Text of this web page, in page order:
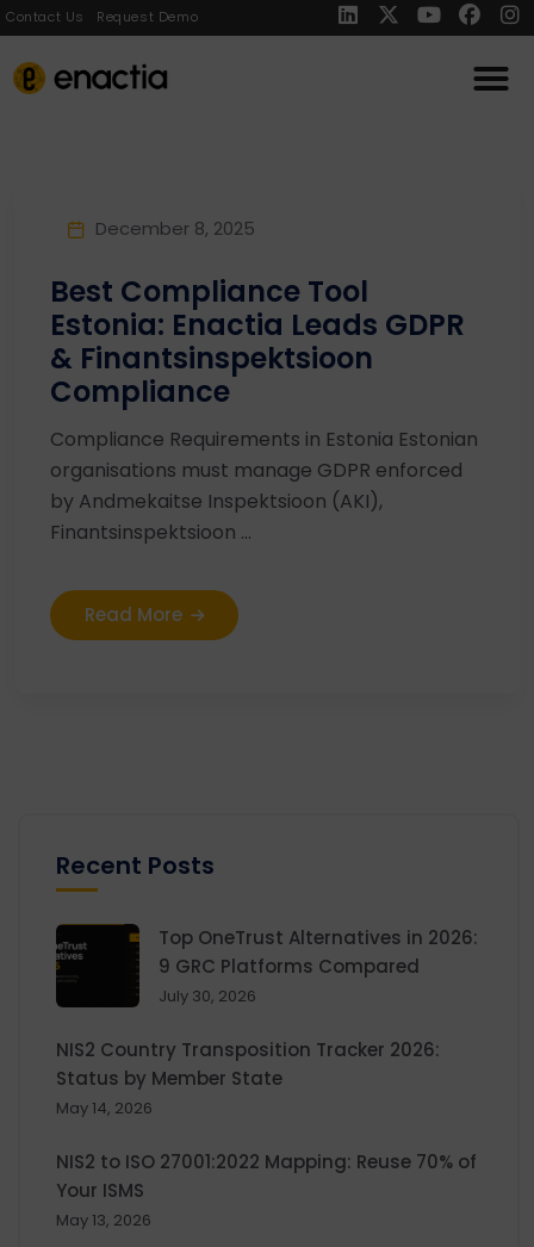
Contact Us Request Demo
December 8, 2025
Best Compliance Tool
Estonia: Enactia Leads GDPR
& Finantsinspektsioon
Compliance
Compliance Requirements in Estonia Estonian
organisations must manage GDPR enforced
by Andmekaitse Inspektsioon (AKI),
Finantsinspektsioon ...
Read More
Recent Posts
Top OneTrust Alternatives in 2026:
9 GRC Platforms Compared
July 30, 2026
NIS2 Country Transposition Tracker 2026:
Status by Member State
May 14, 2026
NIS2 to ISO 27001:2022 Mapping: Reuse 70% of
Your ISMS
May 13, 2026